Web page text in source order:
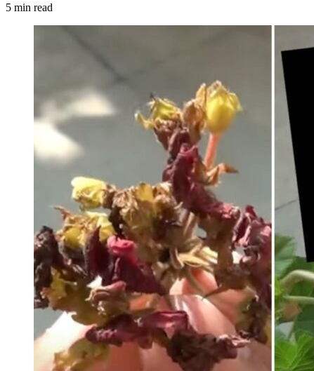
5 min read